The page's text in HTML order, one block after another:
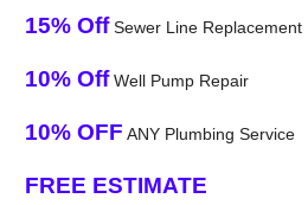
15% OffSewer Line Replacement
10% OffWell Pump Repair
10% OFF ANY Plumbing Service
FREE ESTIMATE